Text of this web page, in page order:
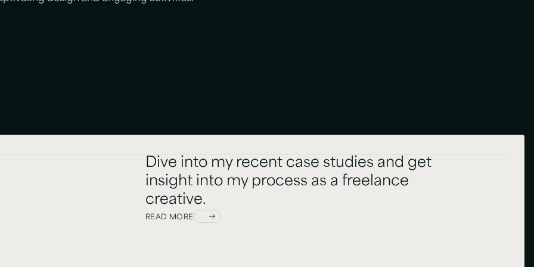
Dive into my recent case studies and get
insight into my process as a freelance
creative.
READ MORE